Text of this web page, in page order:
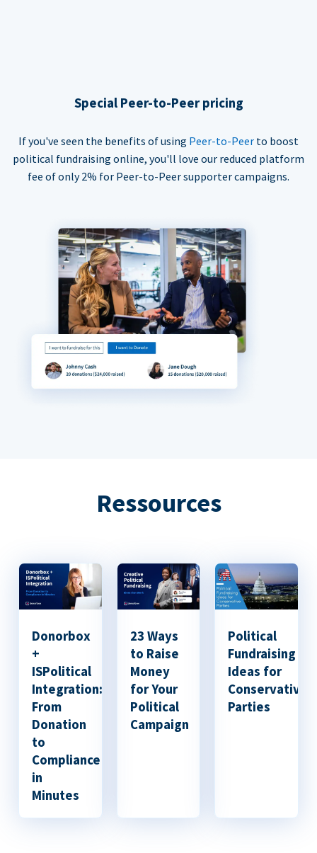
Special Peer-to-Peer pricing
If you've seen the benefits of using Peer-to-Peer to boost
political fundraising online, you'll love our reduced platform
fee of only 2% for Peer-to-Peer supporter campaigns.
Ressources
Donorbox
+
ISPolitical
Integration:
From
Donation
to
Compliance
in
Minutes
23 Ways
to Raise
Money
for Your
Political
Campaign
Political
Fundraising
Ideas for
Conservative
Parties